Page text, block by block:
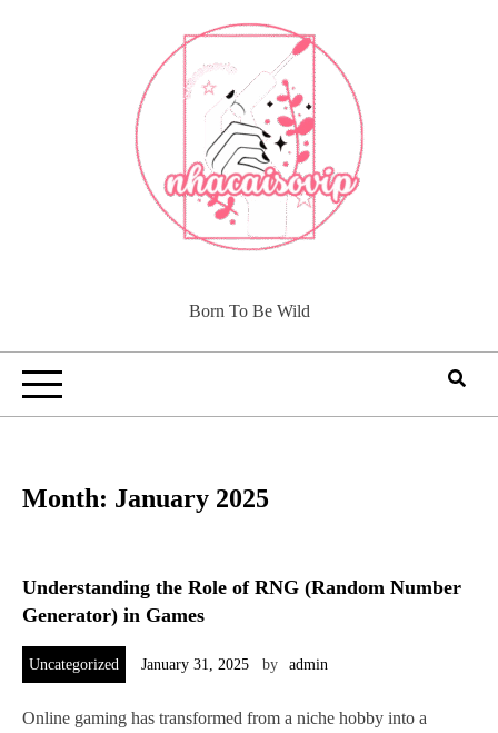
Born To Be Wild
Month: January 2025
Understanding the Role of RNG (Random Number
Generator) in Games
Uncategorized January 31, 2025 by admin
Online gaming has transformed from a niche hobby into a